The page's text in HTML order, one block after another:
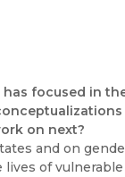
focused in
on next?
and on
of